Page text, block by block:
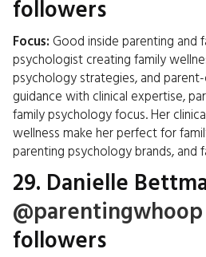
followers
Focus: Good inside parenting and
psychologist creating family
psychology strategies, and
guidance with clinical expertise,
family psychology focus. Her
wellness make her perfect for
parenting psychology brands, and
29. Danielle
@parentingwhoop
followers